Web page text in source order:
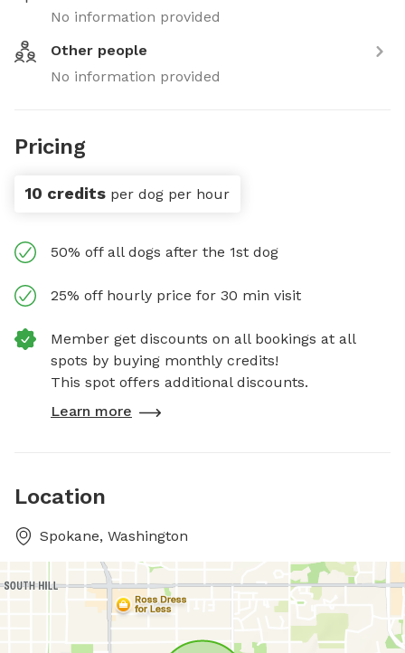
No information provided
Other people
No information provided
Pricing
10 credits per dog per hour
50% off all dogs after the 1st dog
25% off hourly price for 30 min visit
Member get discounts on all bookings at all
spots by buying monthly credits!
This spot offers additional discounts.
Learn more
Location
Spokane, Washington